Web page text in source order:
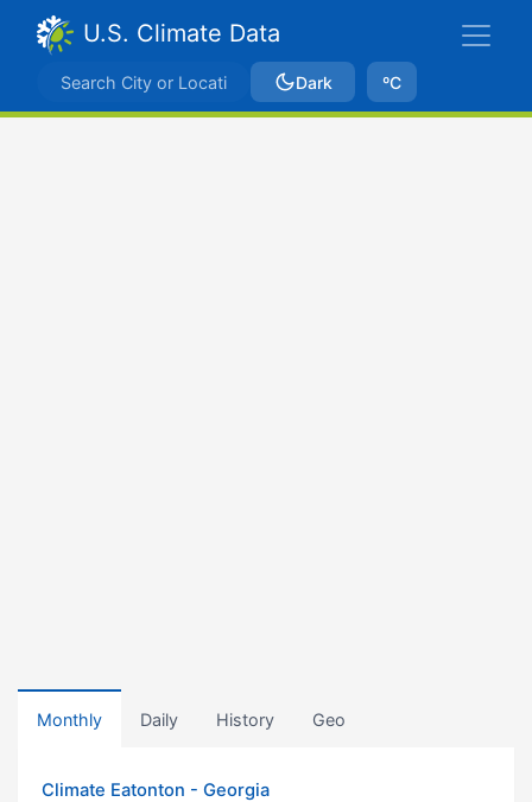
U.S. Climate Data
Dark ºC
Monthly Daily History Geo
Climate Eatonton - Georgia